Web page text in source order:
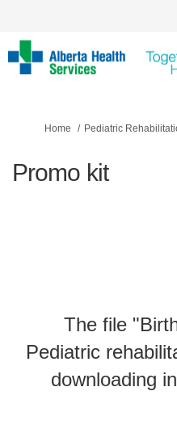
You are here:
Home Pediatric
Promo kit
The file
Pediatric
downloading